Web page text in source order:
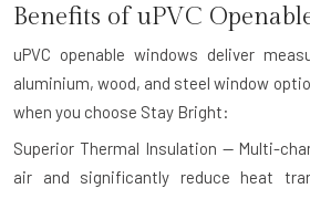
Benefits of uPVC
uPVC openable windows deliver
aluminium, wood, and steel window
when you choose Stay Bright:
Superior Thermal Insulation — Multi-
air and significantly reduce heat